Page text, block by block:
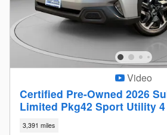
Video
Certified Pre-Owned 2026
Limited Pkg42 Sport Utility 4
3,391 miles